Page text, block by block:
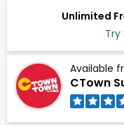
Unlimited
Try
Available
CTown